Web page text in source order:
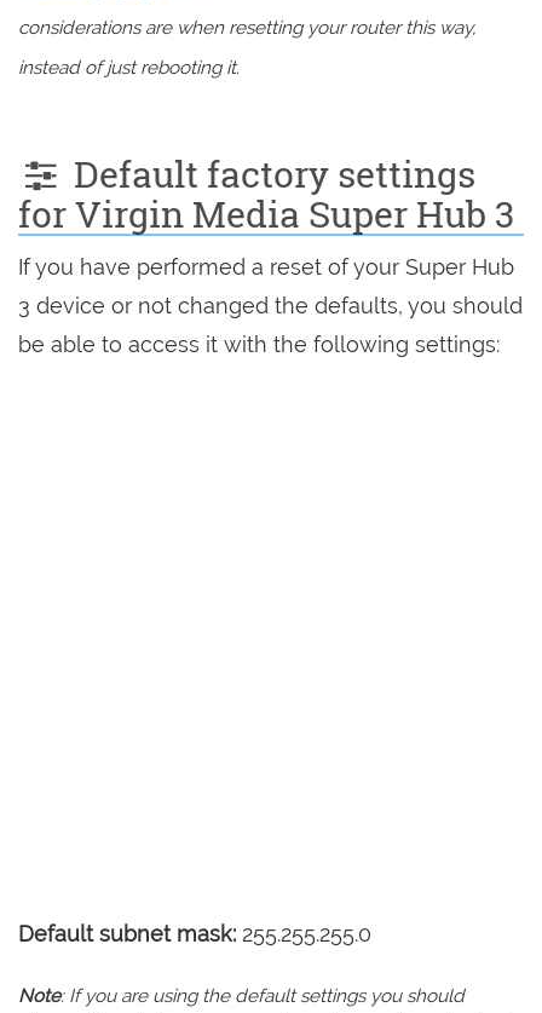
considerations are when resetting your router this way,
instead of just rebooting it.
Default factory settings
for Virgin Media Super Hub 3
If you have performed a reset of your Super Hub
3 device or not changed the defaults, you should
be able to access it with the following settings:
Default subnet mask: 255.255.255.0
Note: If you are using the default settings you should